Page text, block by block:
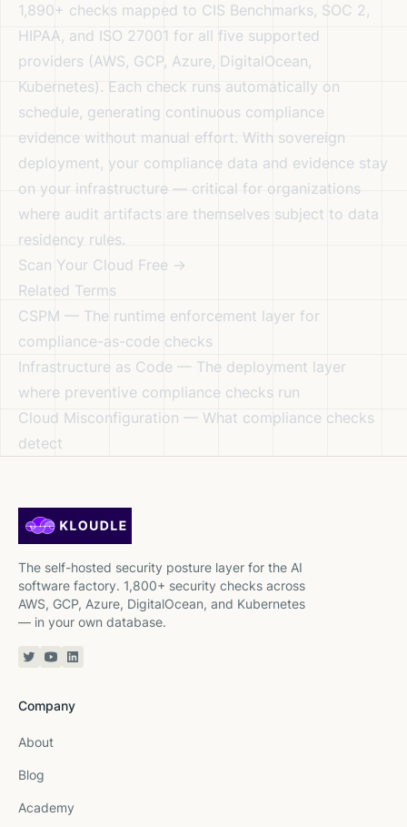
1,890+ checks mapped to CIS Benchmarks, SOC 2,
HIPAA, and ISO 27001 for all five supported
providers (AWS, GCP, Azure, DigitalOcean,
Kubernetes). Each check runs automatically on
schedule, generating continuous compliance
evidence without manual effort. With sovereign
deployment, your compliance data and evidence stay
on your infrastructure — critical for organizations
where audit artifacts are themselves subject to data
residency rules.
Scan Your Cloud Free →
Related Terms
CSPM — The runtime enforcement layer for
compliance-as-code checks
Infrastructure as Code — The deployment layer
where preventive compliance checks run
Cloud Misconfiguration — What compliance checks
detect
The self-hosted security posture layer for the AI
software factory. 1,800+ security checks across
AWS, GCP, Azure, DigitalOcean, and Kubernetes
— in your own database.
Twitter or X
YouTube
Linkedin
Company
About
Blog
Academy